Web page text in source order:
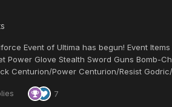
Event of Ultima has begun! Event
Power Glove Stealth Sword Guns Bomb-
Centurion/Power Centurion/Resist
7